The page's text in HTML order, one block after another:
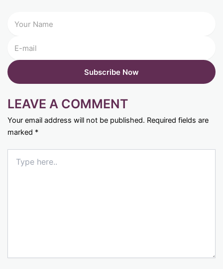
LEAVE A COMMENT
Your email address will not be published. Required fields are
marked *
here..